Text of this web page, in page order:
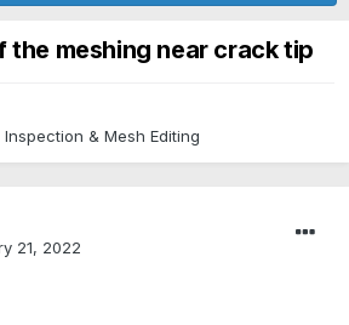
meshing near crack tip
Inspection & Mesh Editing​
21, 2022